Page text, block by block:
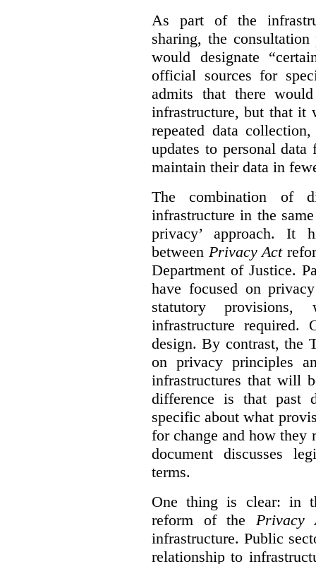
As part of the
sharing, the
would designate
official sources for
admits that there
infrastructure, but that it
repeated data
updates to personal
maintain their data in
The combination of
infrastructure in the
privacy’ approach. It
between Privacy Act
Department of Justice.
have focused on
statutory
infrastructure required.
design. By contrast, the
on privacy principles
infrastructures that will
difference is that past
specific about what
for change and how they
document discusses
terms.
One thing is clear: in
reform of the Privacy
infrastructure. Public
relationship to